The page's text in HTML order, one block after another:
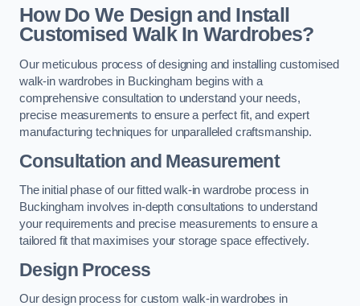
How Do We Design and Install
Customised Walk In Wardrobes?
Our meticulous process of designing and installing customised
walk-in wardrobes in Buckingham begins with a
comprehensive consultation to understand your needs,
precise measurements to ensure a perfect fit, and expert
manufacturing techniques for unparalleled craftsmanship.
Consultation and Measurement
The initial phase of our fitted walk-in wardrobe process in
Buckingham involves in-depth consultations to understand
your requirements and precise measurements to ensure a
tailored fit that maximises your storage space effectively.
Design Process
Our design process for custom walk-in wardrobes in